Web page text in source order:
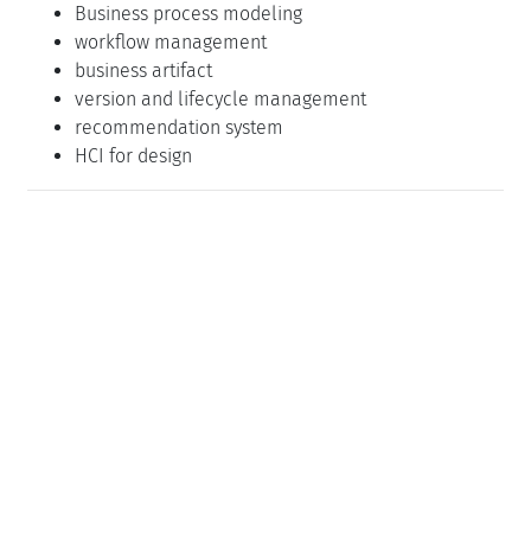
Business process modeling
workflow management
business artifact
version and lifecycle management
recommendation system
HCI for design